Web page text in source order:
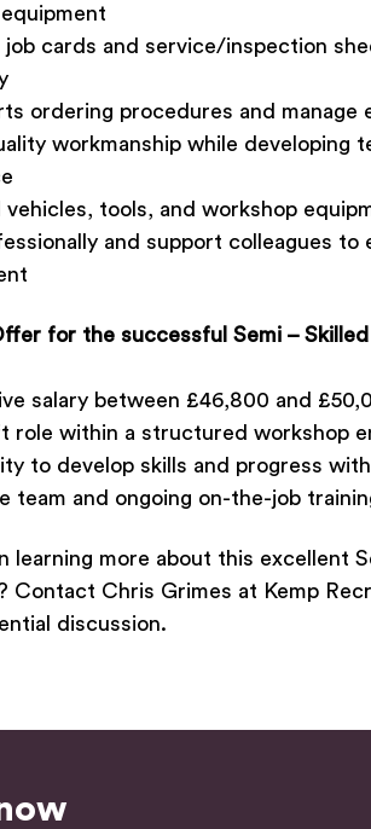
job cards and service/inspection
ordering procedures and
workmanship while developing
vehicles, tools, and workshop
and support colleagues to
for the successful Semi –
salary between £46,800 and
role within a structured workshop
to develop skills and progress
team and ongoing on-the-job
learning more about this excellent
Contact Chris Grimes at Kemp
discussion.